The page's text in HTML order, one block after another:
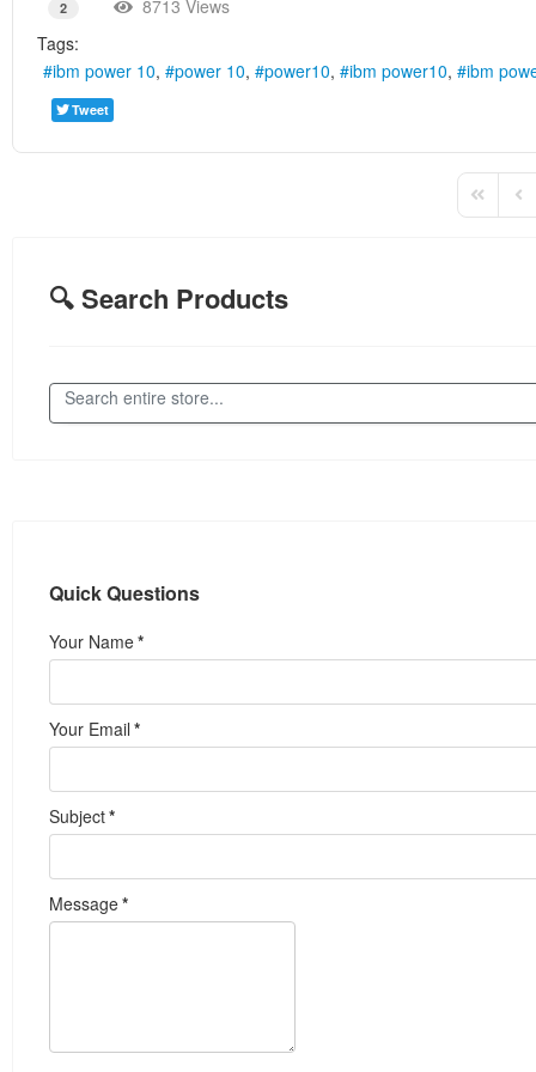
2
8713 Views
Tags:
ibm power 10
power 10 power10 ibm power10 ibm
Tweet
First
🔍 Search Products
Quick Questions
Your Name*
Your Email *
Subject*
Message*